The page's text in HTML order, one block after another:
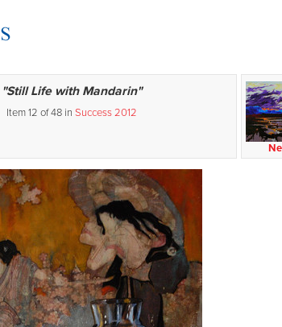
"Still Life with Mandarin"
Item 12 of 48 in Success 2012